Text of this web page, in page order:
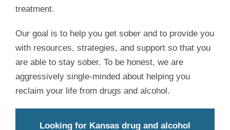
treatment.
Our goal is to help you get sober and to provide you
with resources, strategies, and support so that you
are able to stay sober. To be honest, we are
aggressively single-minded about helping you
reclaim your life from drugs and alcohol.
Looking for Kansas drug and alcohol